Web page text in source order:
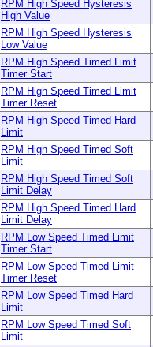
RPM High Speed Hysteresis
High Value
RPM High Speed Hysteresis
Low Value
RPM High Speed Timed Limit
Timer Start
RPM High Speed Timed Limit
Timer Reset
RPM High Speed Timed Hard
Limit
RPM High Speed Timed Soft
Limit
RPM High Speed Timed Soft
Limit Delay
RPM High Speed Timed Hard
Limit Delay
RPM Low Speed Timed Limit
Timer Start
RPM Low Speed Timed Limit
Timer Reset
RPM Low Speed Timed Hard
Limit
RPM Low Speed Timed Soft
Limit